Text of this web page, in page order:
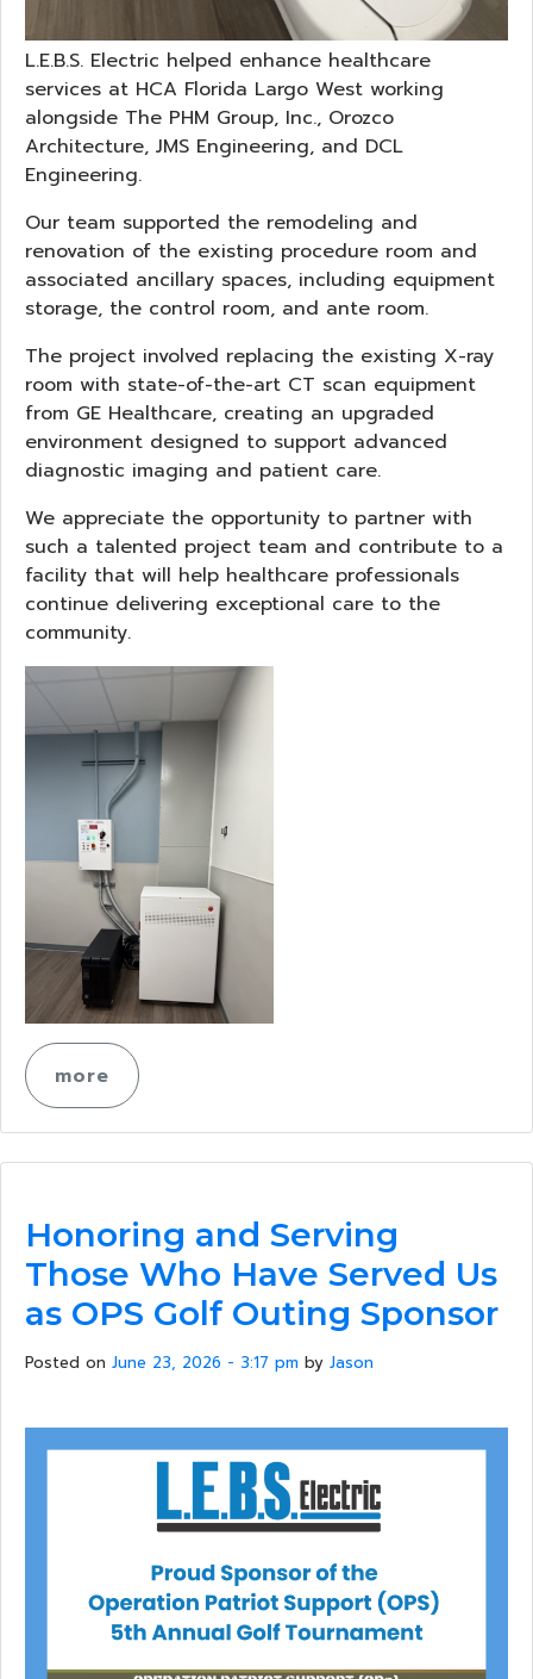
L.E.B.S. Electric helped enhance healthcare
services at HCA Florida Largo West working
alongside The PHM Group, Inc., Orozco
Architecture, JMS Engineering, and DCL
Engineering.
Our team supported the remodeling and
renovation of the existing procedure room and
associated ancillary spaces, including equipment
storage, the control room, and ante room.
The project involved replacing the existing X-ray
room with state-of-the-art CT scan equipment
from GE Healthcare, creating an upgraded
environment designed to support advanced
diagnostic imaging and patient care.
We appreciate the opportunity to partner with
such a talented project team and contribute to a
facility that will help healthcare professionals
continue delivering exceptional care to the
community.
more
Honoring and Serving
Those Who Have Served Us
as OPS Golf Outing Sponsor
Posted on June 23, 2026 - 3:17 pm by Jason